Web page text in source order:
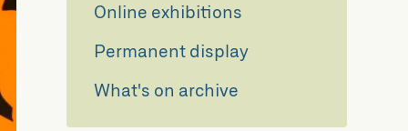
Online exhibitions
Permanent display
What's on archive